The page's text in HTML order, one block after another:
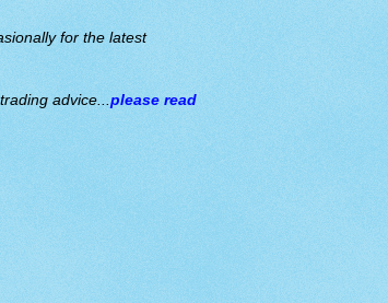
for the latest
advice...please read